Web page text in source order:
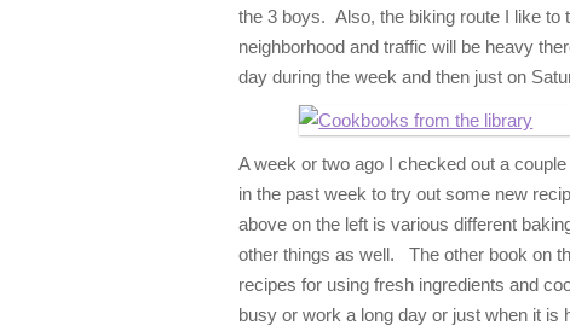
the 3 boys. Also, the biking route I like to
neighborhood and traffic will be heavy
day during the week and then just on
A week or two ago I checked out a
in the past week to try out some new
above on the left is various different
other things as well. The other book on
recipes for using fresh ingredients and
busy or work a long day or just when it is